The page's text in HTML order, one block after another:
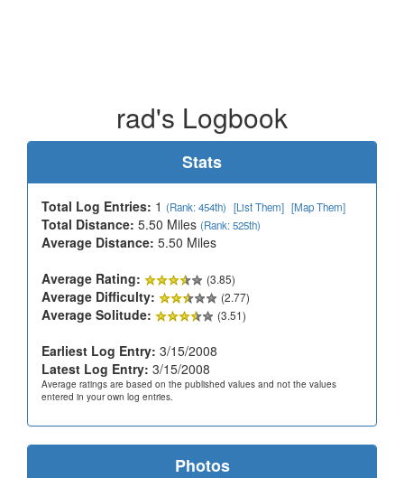
rad's Logbook
Stats
Total Log Entries: 1 (Rank: 454th) [List Them] [Map Them]
Total Distance: 5.50 Miles (Rank: 525th)
Average Distance: 5.50 Miles
Average Rating:
(3.85)
Average Difficulty: (2.77)
Average Solitude: (3.51)
Earliest Log Entry: 3/15/2008
Latest Log Entry: 3/15/2008
Average ratings are based on the published values and not the values
entered in your own log entries.
Photos